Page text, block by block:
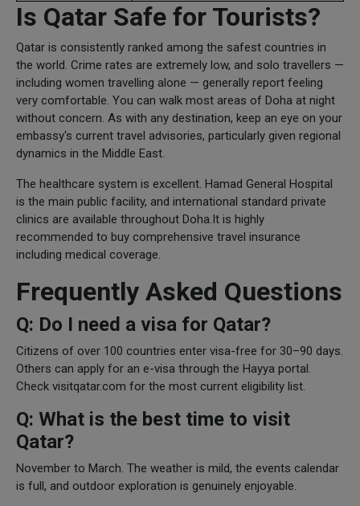
Is Qatar Safe for Tourists?
Qatar is consistently ranked among the safest countries in
the world. Crime rates are extremely low, and solo travellers —
including women travelling alone — generally report feeling
very comfortable. You can walk most areas of Doha at night
without concern. As with any destination, keep an eye on your
embassy's current travel advisories, particularly given regional
dynamics in the Middle East.
The healthcare system is excellent. Hamad General Hospital
is the main public facility, and international standard private
clinics are available throughout Doha.It is highly
recommended to buy comprehensive travel insurance
including medical coverage.
Frequently Asked Questions
Q: Do I need a visa for Qatar?
Citizens of over 100 countries enter visa-free for 30–90 days.
Others can apply for an e-visa through the Hayya portal.
Check visitqatar.com for the most current eligibility list.
Q: What is the best time to visit
Qatar?
November to March. The weather is mild, the events calendar
is full, and outdoor exploration is genuinely enjoyable.